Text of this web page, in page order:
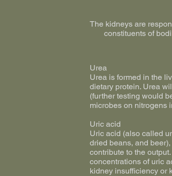
The kidneys are
constituents of
Urea
Urea is formed in the
dietary protein. Urea
(further testing would
microbes on nitrogens
Uric acid
Uric acid (also called
dried beans, and
contribute to the
concentrations of uric
kidney insufficiency or